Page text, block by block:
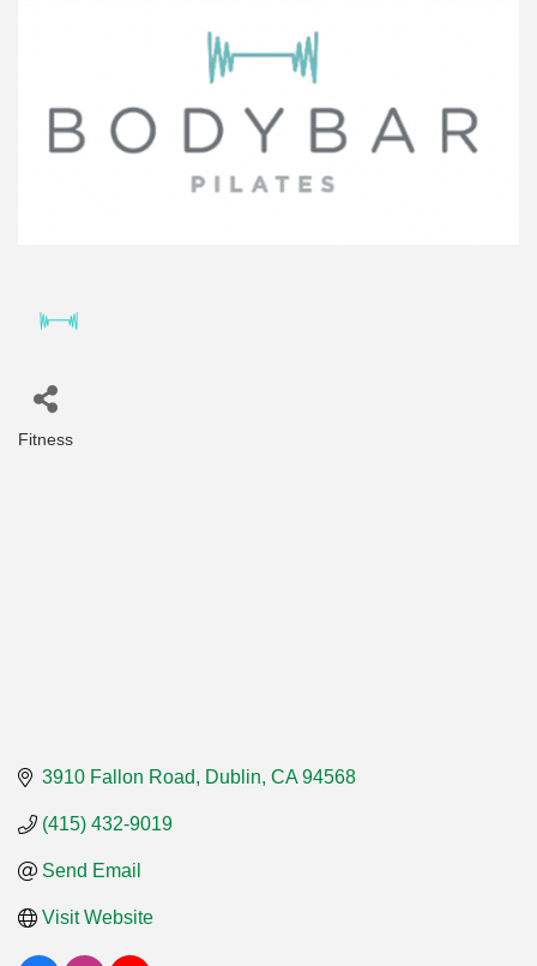
Fitness
3910 Fallon Road Dublin CA 94568
(415) 432-9019
Send Email
Visit Website